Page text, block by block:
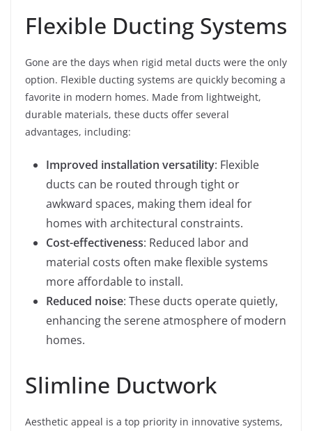
Flexible Ducting Systems
Gone are the days when rigid metal ducts were the only
option. Flexible ducting systems are quickly becoming a
favorite in modern homes. Made from lightweight,
durable materials, these ducts offer several
advantages, including:
Improved installation versatility: Flexible
ducts can be routed through tight or
awkward spaces, making them ideal for
homes with architectural constraints.
Cost-effectiveness: Reduced labor and
material costs often make flexible systems
more affordable to install.
Reduced noise: These ducts operate quietly,
enhancing the serene atmosphere of modern
homes.
Slimline Ductwork
Aesthetic appeal is a top priority in innovative systems,